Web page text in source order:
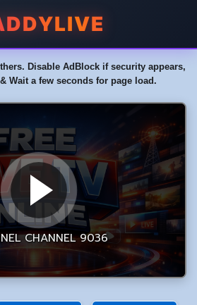
Disable AdBlock if security appears,
Wait a few seconds for page load.